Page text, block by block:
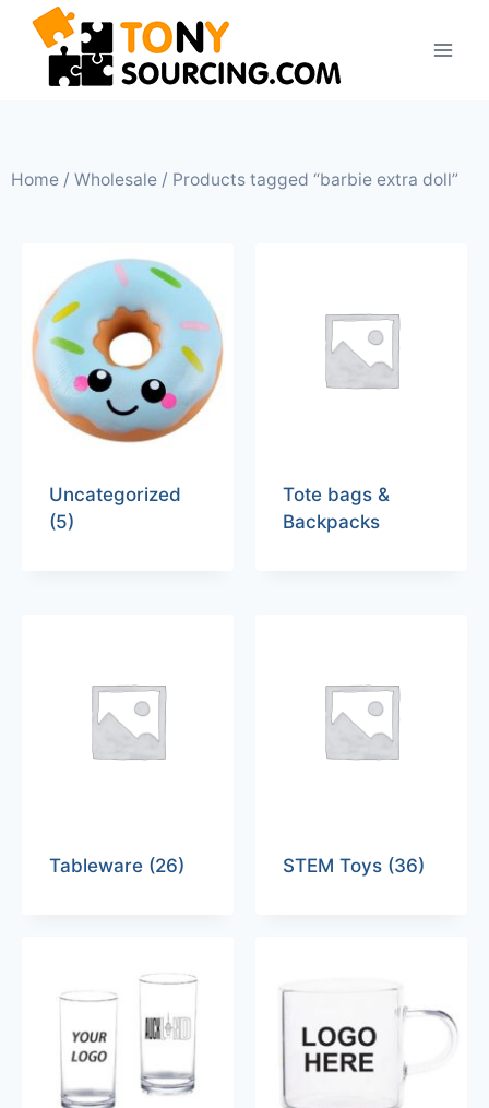
Home / Wholesale / Products tagged “barbie extra doll”
Uncategorized
(5)
Tote bags &
Backpacks
Tableware (26) STEM Toys (36)